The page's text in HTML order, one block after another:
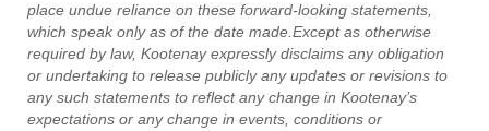
place undue reliance on these forward-looking statements,
which speak only as of the date made.Except as otherwise
required by law, Kootenay expressly disclaims any obligation
or undertaking to release publicly any updates or revisions to
any such statements to reflect any change in Kootenay’s
expectations or any change in events, conditions or